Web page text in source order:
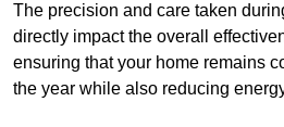
The precision and care taken
directly impact the overall
ensuring that your home remains
the year while also reducing